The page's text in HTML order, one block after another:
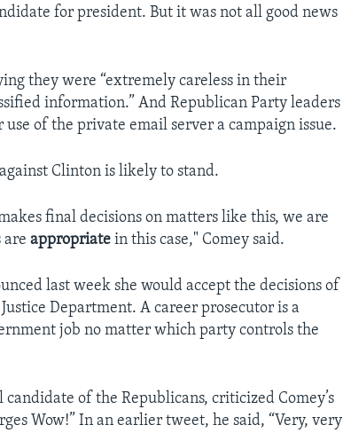
for president. But it was not all good news
they were “extremely careless in their
information.” And Republican Party leaders
of the private email server a campaign issue.
Clinton is likely to stand.
final decisions on matters like this, we are
areappropriatein this case," Comey said.
last week she would accept the decisions of
Department. A career prosecutor is a
job no matter which party controls the
of the Republicans, criticized Comey’s
Wow!” In an earlier tweet, he said, “Very, very